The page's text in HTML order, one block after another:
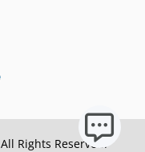
Rights Reserved.